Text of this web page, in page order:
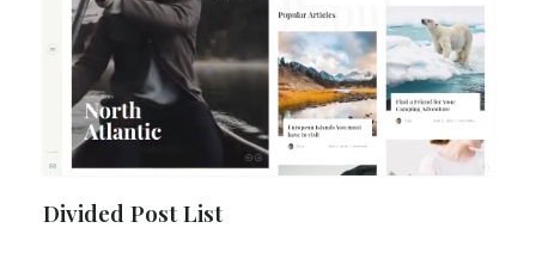
Divided Post List